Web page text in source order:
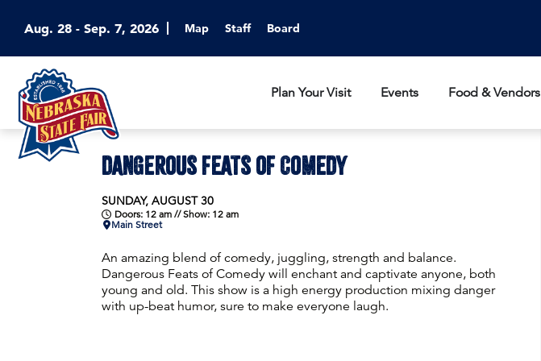
Aug. 28 - Sep. 7, 2026 Map Staff Board
Plan Your Visit Events Food & Vendors
DANGEROUS FEATS OF COMEDY
SUNDAY, AUGUST 30
Doors: 12 am // Show: 12 am
Main Street
An amazing blend of comedy, juggling, strength and balance.
Dangerous Feats of Comedy will enchant and captivate anyone, both
young and old. This show is a high energy production mixing danger
with up-beat humor, sure to make everyone laugh.